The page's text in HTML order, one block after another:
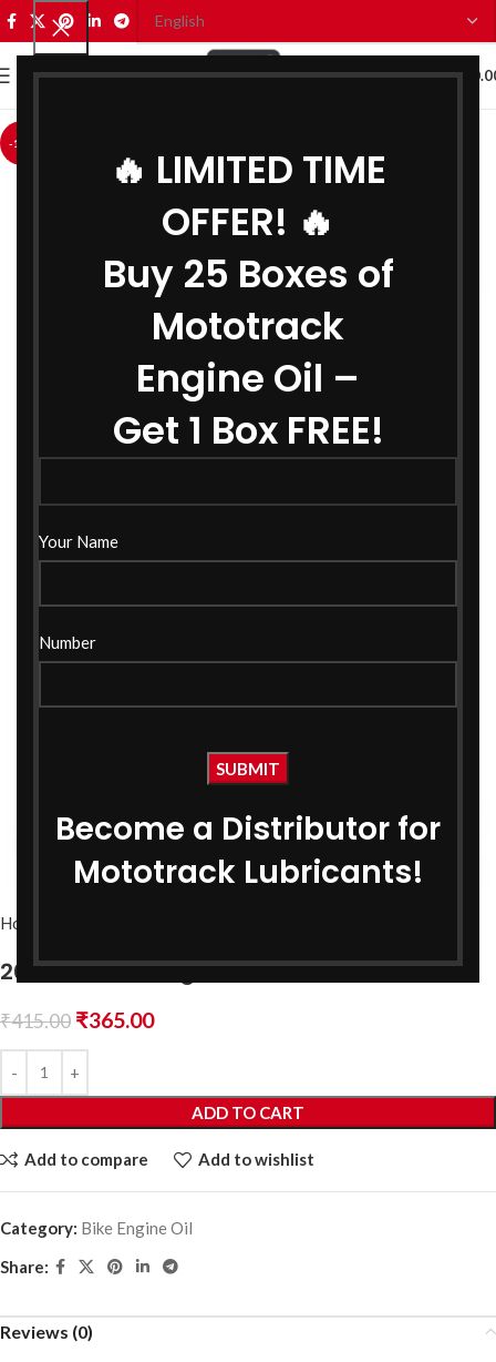
🔥 LIMITED TIME
OFFER! 🔥
Buy 25 Boxes of
Mototrack
Engine Oil –
Get 1 Box FREE!
Your Name
Number
Become a Distributor for
Mototrack Lubricants!
MENU
-12%
Click to enlarge
Home
20W40 API SL Engine Oil 1 Ltr
₹415.00 ₹365.00
ADD TO CART
Add to compare Add to wishlist
Category: Bike Engine Oil
Share:
Reviews (0)